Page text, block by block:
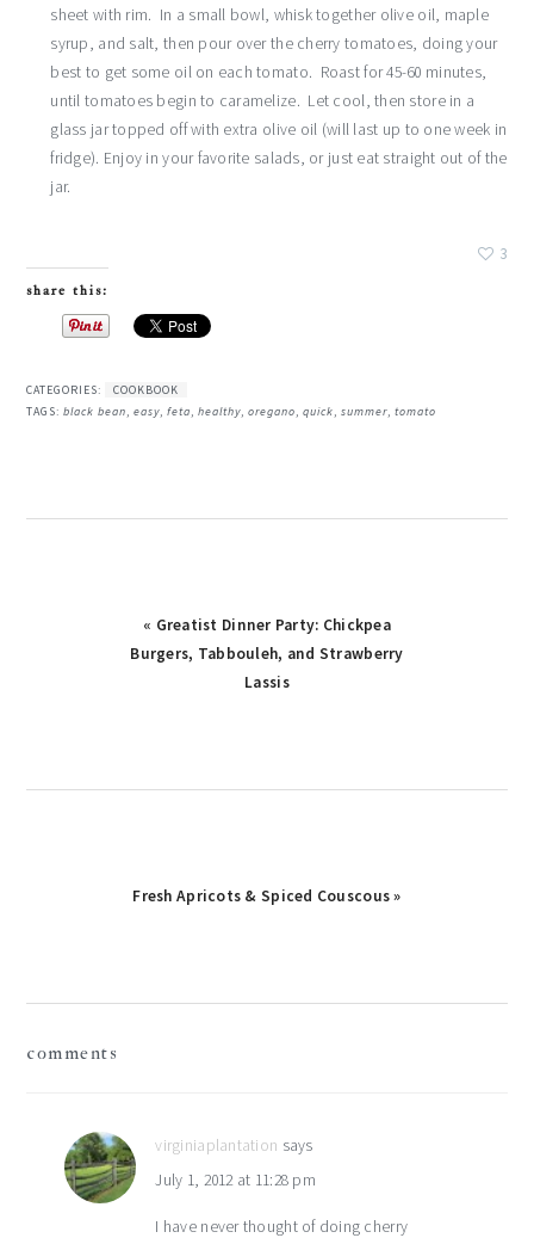
sheet with rim. In a small bowl, whisk together olive oil, maple
syrup, and salt, then pour over the cherry tomatoes, doing your
best to get some oil on each tomato. Roast for 45-60 minutes,
until tomatoes begin to caramelize. Let cool, then store in a
glass jar topped off with extra olive oil (will last up to one week in
fridge). Enjoy in your favorite salads, or just eat straight out of the
jar.
3
share this:
CATEGORIES:
COOKBOOK
TAGS:black bean,easy,feta,healthy,oregano,quick,summer,tomato
Previous
Post:
« Greatist Dinner Party: Chickpea
Burgers, Tabbouleh, and Strawberry
Lassis
Next
Fresh Apricots & Spiced Couscous »
comments
virginiaplantation says
July 1, 2012 at 11:28 pm
I have never thought of doing cherry